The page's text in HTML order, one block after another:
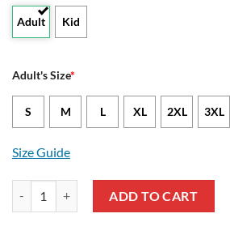
Adult Kid
Adult's Size*
S M L XL 2XL 3XL
Size Guide
ADD TO CART